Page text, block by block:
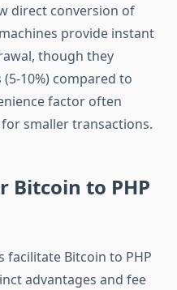
direct conversion of
provide instant
though they
10%) compared to
factor often
smaller transactions.
Bitcoin to PHP
facilitate Bitcoin to PHP
advantages and fee